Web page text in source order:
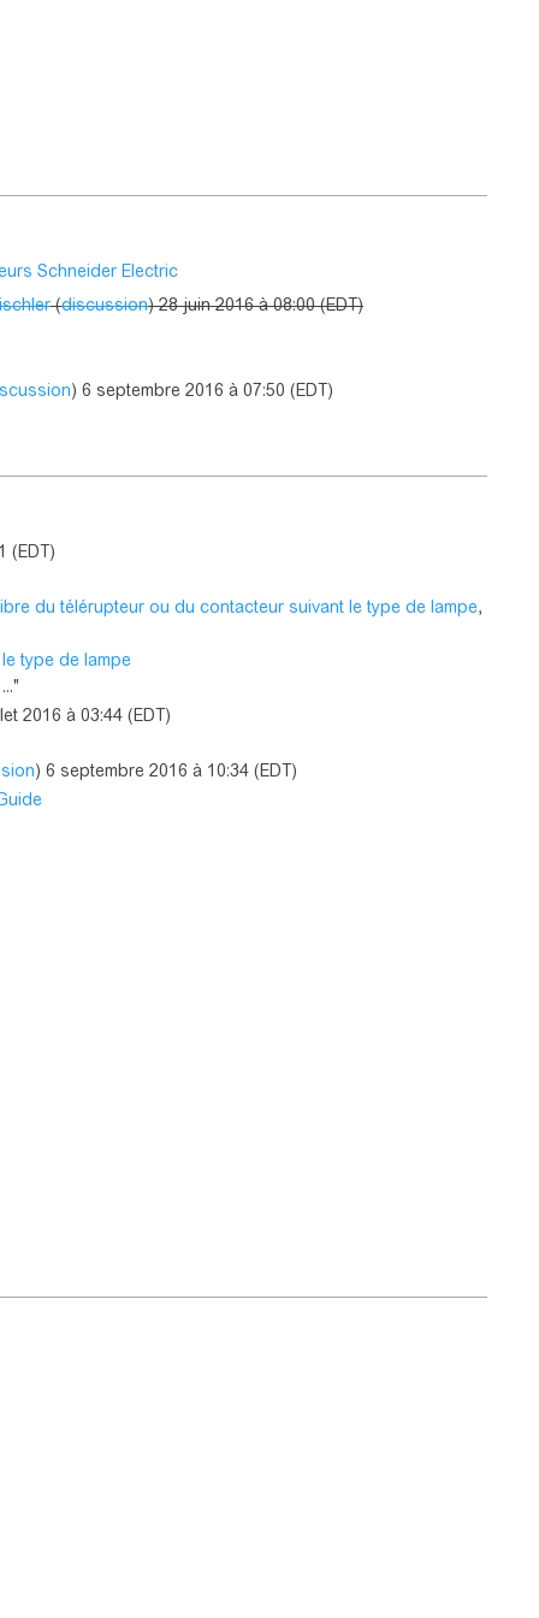
Schneider Electric
(discussion) 28 juin 2016 à 08:00 (EDT)
) 6 septembre 2016 à 07:50 (EDT)
(EDT)
du télérupteur ou du contacteur suivant le type de lampe,
type de lampe
2016 à 03:44 (EDT)
) 6 septembre 2016 à 10:34 (EDT)